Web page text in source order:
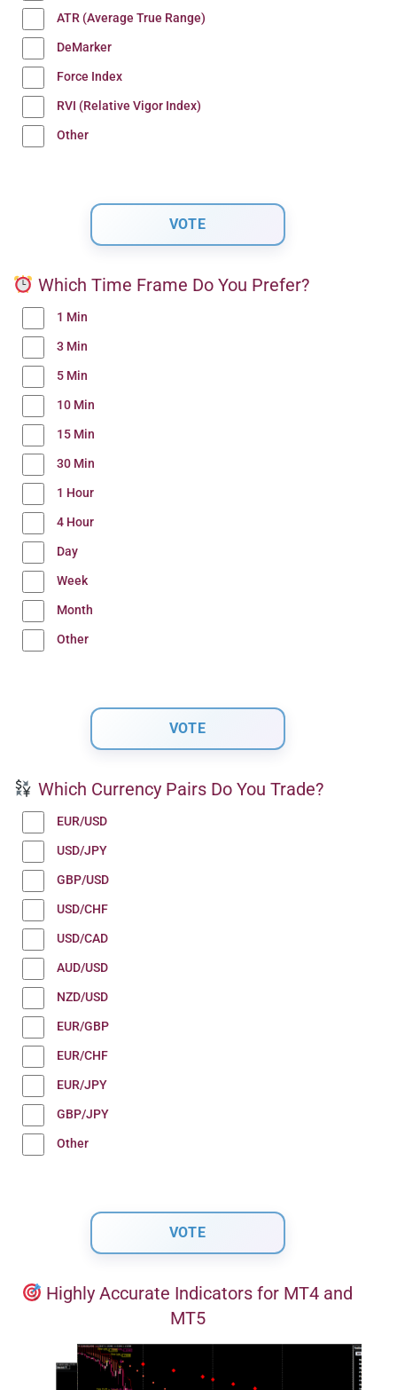
ATR (Average True Range)
DeMarker
Force Index
RVI (Relative Vigor Index)
Other
Which Time Frame Do You Prefer?
1 Min
3 Min
5 Min
10 Min
15 Min
30 Min
1 Hour
4 Hour
Day
Week
Month
Other
Which Currency Pairs Do You Trade?
EUR/USD
USD/JPY
GBP/USD
USD/CHF
USD/CAD
AUD/USD
NZD/USD
EUR/GBP
EUR/CHF
EUR/JPY
GBP/JPY
Other
Highly Accurate Indicators for MT4 and
MT5